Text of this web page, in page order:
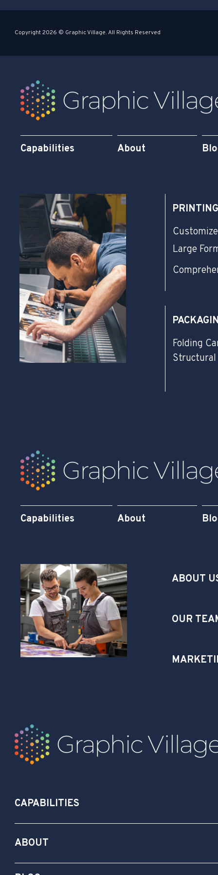
-
s
u
r
e
-
i
Copyright 2026 © Graphic Village. All Rights Reserved
Capabilities About
Large
Folding
Structural
Capabilities About
ABOUT
OUR
CAPABILITIES
ABOUT